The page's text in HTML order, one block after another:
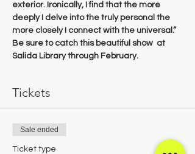
exterior. Ironically, I find that the more
deeply I delve into the truly personal the
more closely I connect with the universal.”
Be sure to catch this beautiful show  at
Salida Library through February.
Tickets
Sale ended
Ticket type